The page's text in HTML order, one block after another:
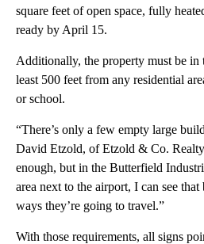
square feet of open space, fully
ready by April 15.
Additionally, the property must be in
least 500 feet from any residential
or school.
“There’s only a few empty large
David Etzold, of Etzold & Co.
enough, but in the Butterfield
area next to the airport, I can see
ways they’re going to travel.”
With those requirements, all signs